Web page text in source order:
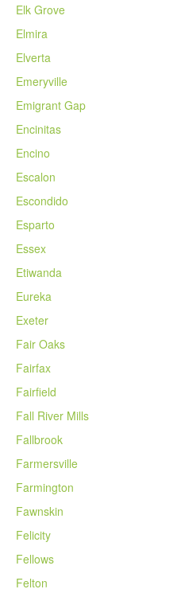
Elk Grove
Elmira
Elverta
Emeryville
Emigrant Gap
Encinitas
Encino
Escalon
Escondido
Esparto
Essex
Etiwanda
Eureka
Exeter
Fair Oaks
Fairfax
Fairfield
Fall River Mills
Fallbrook
Farmersville
Farmington
Fawnskin
Felicity
Fellows
Felton